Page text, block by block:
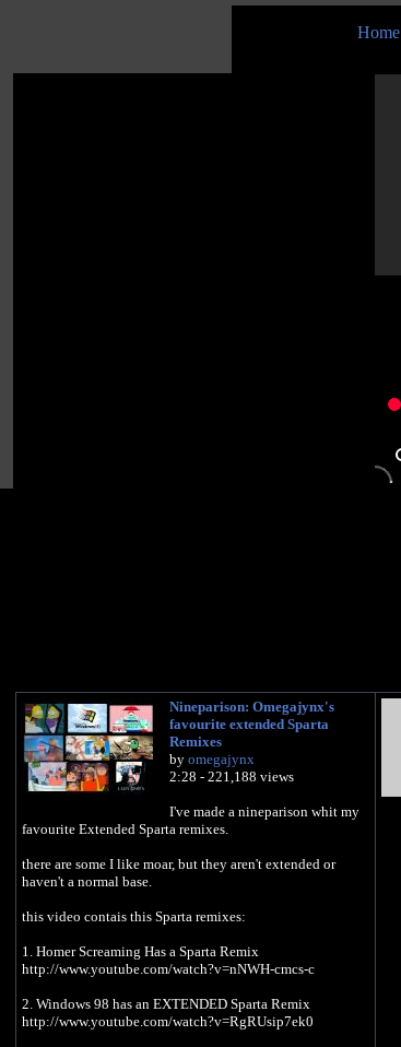
Home
Nineparison: Omegajynx's
favourite extended Sparta
Remixes
by omegajynx
2:28 - 221,188 views
I've made a nineparison whit my
favourite Extended Sparta remixes.
there are some I like moar, but they aren't extended or
haven't a normal base.
this video contais this Sparta remixes:
1. Homer Screaming Has a Sparta Remix
http://www.youtube.com/watch?v=nNWH-cmcs-c
2. Windows 98 has an EXTENDED Sparta Remix
http://www.youtube.com/watch?v=RgRUsip7ek0